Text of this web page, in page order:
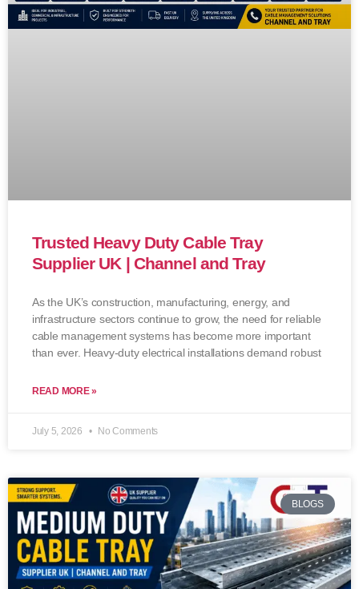
Trusted Heavy Duty Cable Tray
Supplier UK | Channel and Tray
As the UK’s construction, manufacturing, energy, and
infrastructure sectors continue to grow, the need for reliable
cable management systems has become more important
than ever. Heavy-duty electrical installations demand robust
READ MORE »
July 5, 2026 No Comments
BLOGS